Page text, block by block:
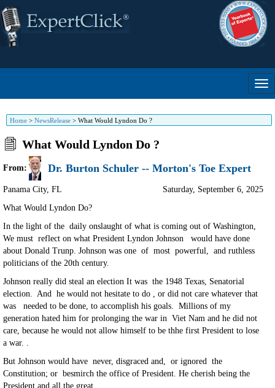
Home > NewsRelease > What Would Lyndon Do ?
What Would Lyndon Do ?
From: Dr. Burton Schuler -- Morton's Toe Expert
Panama City, FL
Saturday, September 6, 2025
What Would Lyndon Do?
In the light of the daily onslaught of what is coming out of Washington,
We must reflect on what President Lyndon Johnson would have done
about Donald Trunp. Johnson was one of most powerful, and ruthless
politicians of the 20th century.
Johnson really did steal an election It was the 1948 Texas, Senatorial
election. And he would not hesitate to do , or did not care whatever that
was needed to be done, to accomplish his goals. Millions of my
generation hated him for prolonging the war in Viet Nam and he did not
care, because he would not allow himself to be thhe first President to lose
a war. .
But Johnson would have never, disgraced and, or ignored the
Constitution; or besmirch the office of President. He cherish being the
President and all the great